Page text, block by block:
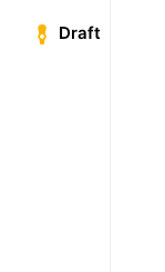
Draft